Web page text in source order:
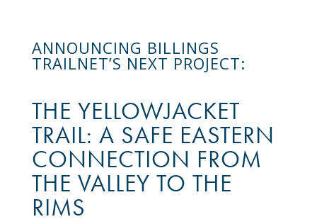
ANNOUNCING BILLINGS
TRAILNET’S NEXT PROJECT:
THE YELLOWJACKET
TRAIL: A SAFE EASTERN
CONNECTION FROM
THE VALLEY TO THE
RIMS